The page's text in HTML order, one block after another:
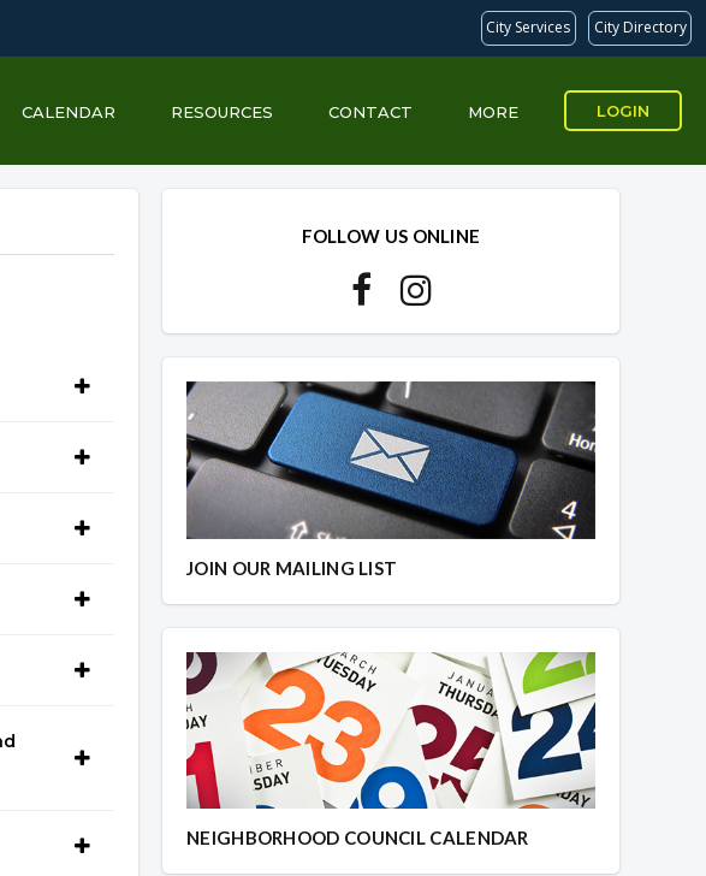
City Services City Directory
CALENDAR RESOURCES CONTACT MORE LOGIN
OverviewFOLLOW US ONLINE
JOIN OUR MAILING LIST
NEIGHBORHOOD COUNCIL CALENDAR